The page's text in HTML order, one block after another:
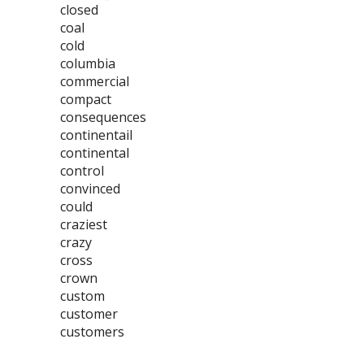
closed
coal
cold
columbia
commercial
compact
consequences
continentail
continental
control
convinced
could
craziest
crazy
cross
crown
custom
customer
customers